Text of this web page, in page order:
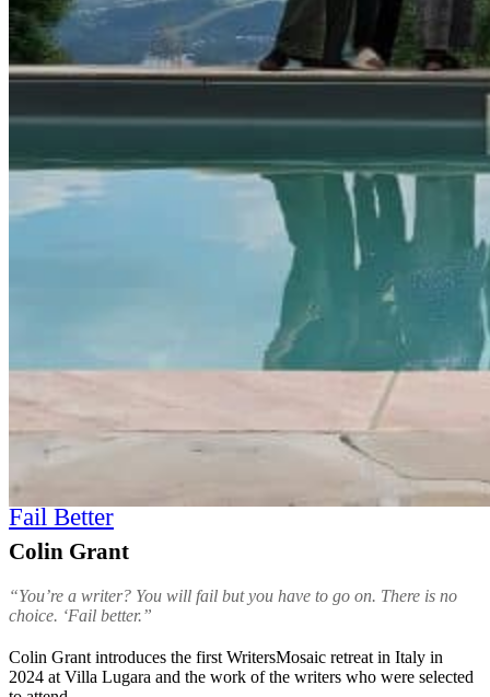
Fail Better
Colin Grant
“You’re a writer? You will fail but you have to go on. There is no
choice. ‘Fail better.”
Colin Grant introduces the first WritersMosaic retreat in Italy in
2024 at Villa Lugara and the work of the writers who were selected